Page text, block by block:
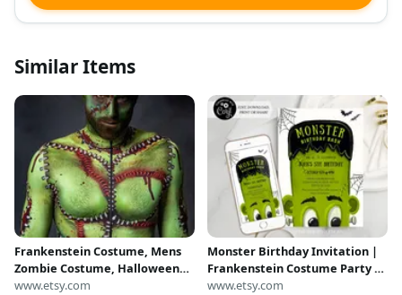
Similar Items
Frankenstein Costume, Mens
Zombie Costume, Halloween
Costumes for Men, Ghoul
www.etsy.com
Monster Birthday Invitation |
Frankenstein Costume Party |
Printable and Digital - Corjl
www.etsy.com